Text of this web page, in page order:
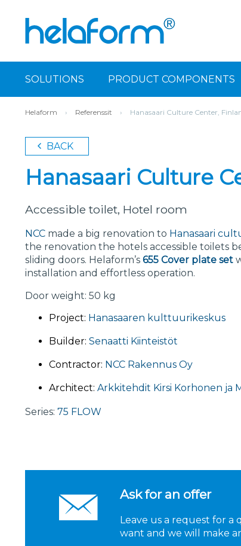
SOLUTIONS PRODUCT COMPONENTS
Helaform › Referenssit › Hanasaari Culture Center,
BACK
Hanasaari Culture
Accessible toilet, Hotel room
NCC made a big renovation to Hanasaari
the renovation the hotels accessible toilets
sliding doors. Helaform’s 655 Cover plate set
installation and effortless operation.
Door weight: 50 kg
Project: Hanasaaren kulttuurikeskus
Builder: Senaatti Kiinteistöt
Contractor: NCC Rakennus Oy
Architect: Arkkitehdit Kirsi Korhonen ja
Series: 75 FLOW
Ask for an offer
Leave us a request for
want and we will make